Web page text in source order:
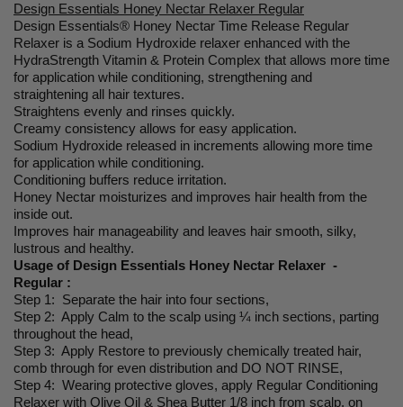
Design Essentials Honey Nectar Relaxer Regular
Design Essentials® Honey Nectar Time Release Regular
Relaxer is a Sodium Hydroxide relaxer enhanced with the
HydraStrength Vitamin & Protein Complex that allows more time
for application while conditioning, strengthening and
straightening all hair textures.
Straightens evenly and rinses quickly.
Creamy consistency allows for easy application.
Sodium Hydroxide released in increments allowing more time
for application while conditioning.
Conditioning buffers reduce irritation.
Honey Nectar moisturizes and improves hair health from the
inside out.
Improves hair manageability and leaves hair smooth, silky,
lustrous and healthy.
Usage of Design Essentials Honey Nectar Relaxer -
Regular :
Step 1: Separate the hair into four sections,
Step 2: Apply Calm to the scalp using ¼ inch sections, parting
throughout the head,
Step 3: Apply Restore to previously chemically treated hair,
comb through for even distribution and DO NOT RINSE,
Step 4: Wearing protective gloves, apply Regular Conditioning
Relaxer with Olive Oil & Shea Butter 1/8 inch from scalp, on